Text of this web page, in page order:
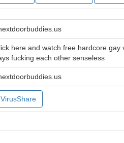
here and watch free hardcore
fucking each other senseless
VirusShare